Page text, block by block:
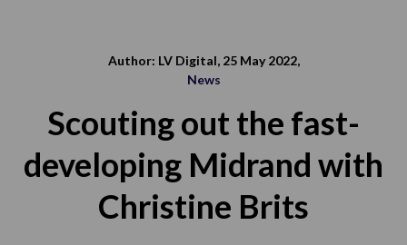
Author: LV Digital, 25 May 2022,
News
Scouting out the fast-
developing Midrand with
Christine Brits